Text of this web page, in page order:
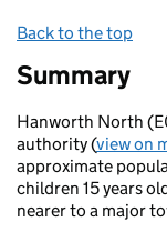
Back to the top
Summary
Hanworth North
authority (view on
approximate
children 15 years
nearer to a major